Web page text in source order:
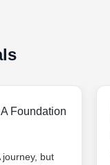
Foundation
journey, but